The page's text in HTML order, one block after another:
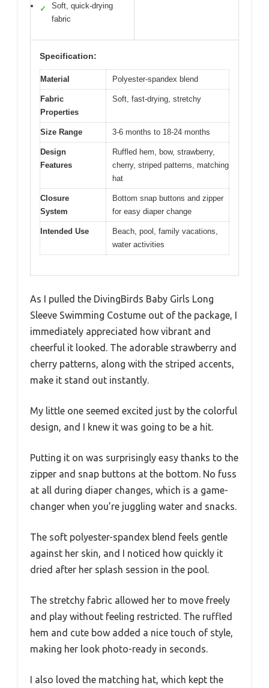
✓
Soft, quick-drying
fabric
Specification:
Material Polyester-spandex blend
Fabric
Properties
Soft, fast-drying, stretchy
Size Range 3-6 months to 18-24 months
Design
Features
Ruffled hem, bow, strawberry,
cherry, striped patterns, matching
hat
Closure
System
Bottom snap buttons and zipper
for easy diaper change
Intended Use
Beach, pool, family vacations,
water activities
As I pulled the DivingBirds Baby Girls Long
Sleeve Swimming Costume out of the package, I
immediately appreciated how vibrant and
cheerful it looked. The adorable strawberry and
cherry patterns, along with the striped accents,
make it stand out instantly.
My little one seemed excited just by the colorful
design, and I knew it was going to be a hit.
Putting it on was surprisingly easy thanks to the
zipper and snap buttons at the bottom. No fuss
at all during diaper changes, which is a game-
changer when you’re juggling water and snacks.
The soft polyester-spandex blend feels gentle
against her skin, and I noticed how quickly it
dried after her splash session in the pool.
The stretchy fabric allowed her to move freely
and play without feeling restricted. The ruffled
hem and cute bow added a nice touch of style,
making her look photo-ready in seconds.
I also loved the matching hat, which kept the